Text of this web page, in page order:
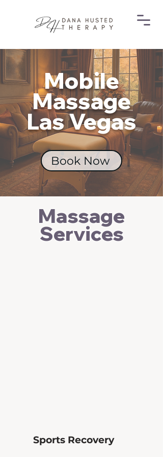
Mobile
Massage
Las Vegas
Book Now
Massage
Services
Sports Recovery